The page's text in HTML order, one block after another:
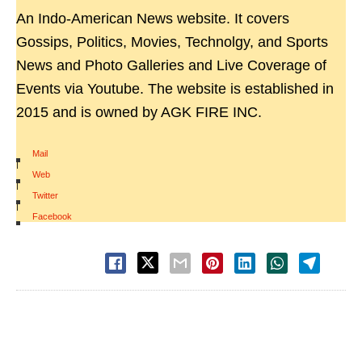
An Indo-American News website. It covers
Gossips, Politics, Movies, Technolgy, and Sports
News and Photo Galleries and Live Coverage of
Events via Youtube. The website is established in
2015 and is owned by AGK FIRE INC.
Mail
|
Web
|
Twitter
|
Facebook